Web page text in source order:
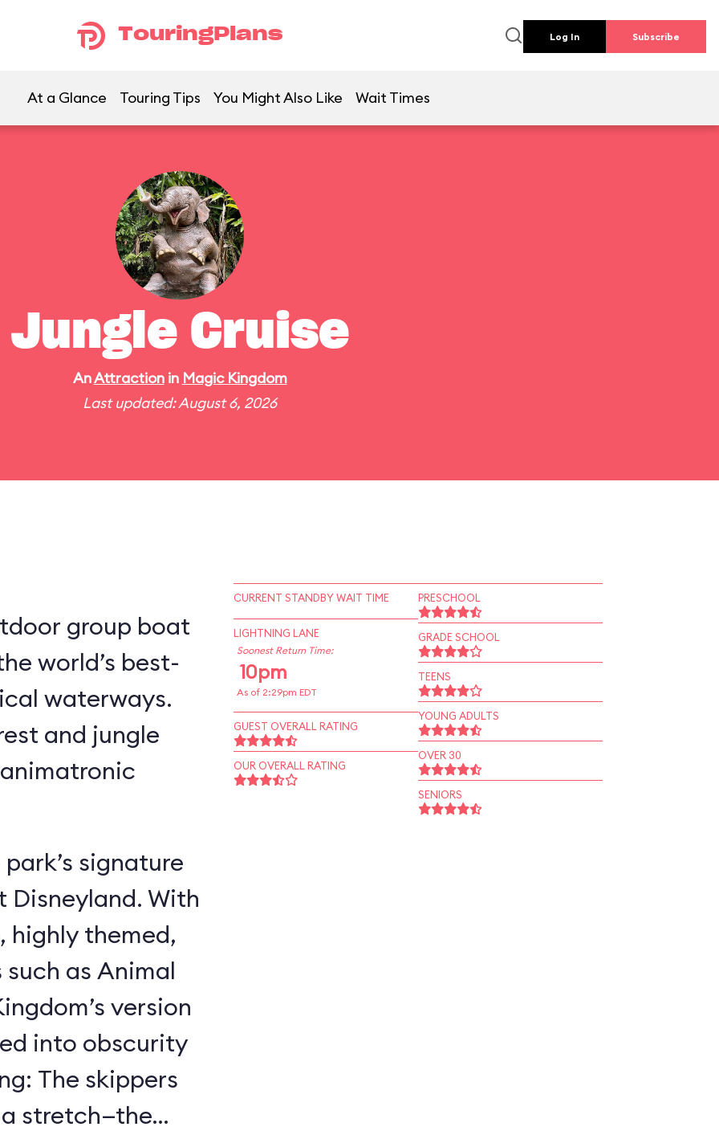
TouringPlans Log In Subscribe
At a Glance Touring Tips You Might Also Like Wait Times
Jungle Cruise
AnAttractionin Magic Kingdom
Last updated: August 6, 2026
group boat
world’s best-
waterways.
and jungle
signature
Disneyland. With
highly themed,
as Animal
version
into obscurity
The skippers
stretch—the
CURRENT STANDBY WAIT TIME
LIGHTNING LANE
Soonest Return Time:
10pm
As of 2:29pm EDT
GUEST OVERALL RATING
OUR OVERALL RATING
PRESCHOOL
GRADE SCHOOL
TEENS
YOUNG ADULTS
OVER 30
SENIORS